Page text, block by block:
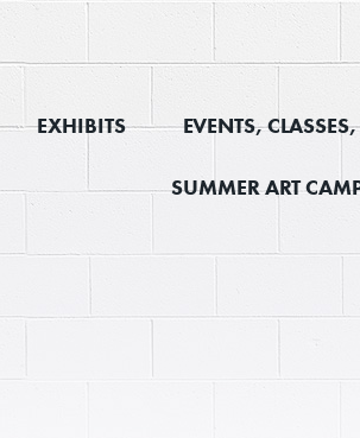
EXHIBITS EVENTS,
SUMMER ART